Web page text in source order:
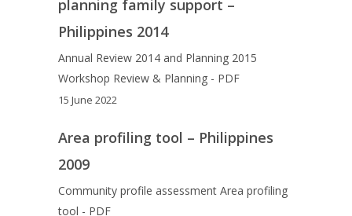
planning family support –
Philippines 2014
Annual Review 2014 and Planning 2015
Workshop Review & Planning - PDF
15 June 2022
Area profiling tool – Philippines
2009
Community profile assessment Area profiling
tool - PDF